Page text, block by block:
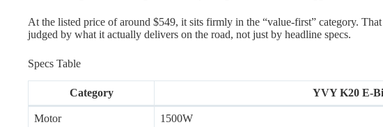
At the listed price of around $549, it sits firmly in the “value-first” category. That
judged by what it actually delivers on the road, not just by headline specs.
Specs Table
Category YVY K20 E-
Motor 1500W